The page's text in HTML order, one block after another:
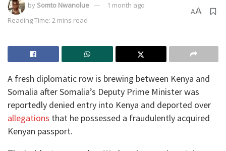
by Somto Nwanolue
1 month ago
Reading Time: 2 mins read
AA
A fresh diplomatic row is brewing between Kenya and
Somalia after Somalia’s Deputy Prime Minister was
reportedly denied entry into Kenya and deported over
allegations that he possessed a fraudulently acquired
Kenyan passport.